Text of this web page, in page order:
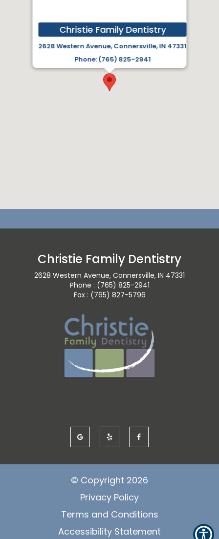
Christie Family Dentistry
2628 Western Avenue, Connersville, IN 47331
Phone: (765) 825-2941
Christie Family Dentistry
2628 Western Avenue, Connersville, IN 47331
Phone : (765) 825-2941
Fax : (765) 827-5796
© Copyright 2026
Privacy Policy
Terms and Conditions
Accessibility Statement